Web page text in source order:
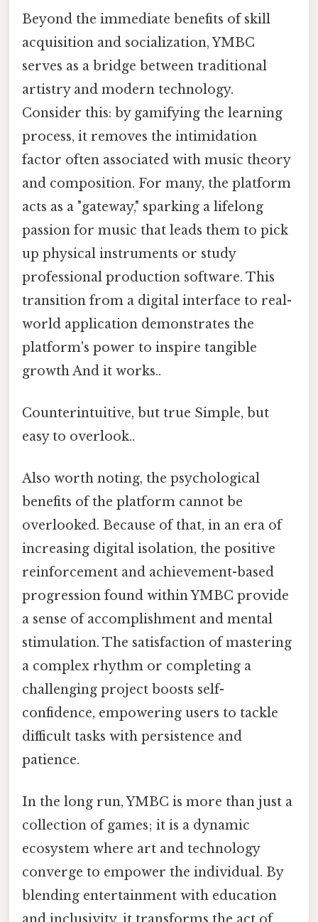
Beyond the immediate benefits of skill
acquisition and socialization, YMBC
serves as a bridge between traditional
artistry and modern technology.
Consider this: by gamifying the learning
process, it removes the intimidation
factor often associated with music theory
and composition. For many, the platform
acts as a "gateway," sparking a lifelong
passion for music that leads them to pick
up physical instruments or study
professional production software. This
transition from a digital interface to real-
world application demonstrates the
platform's power to inspire tangible
growth And it works..
Counterintuitive, but true Simple, but
easy to overlook..
Also worth noting, the psychological
benefits of the platform cannot be
overlooked. Because of that, in an era of
increasing digital isolation, the positive
reinforcement and achievement-based
progression found within YMBC provide
a sense of accomplishment and mental
stimulation. The satisfaction of mastering
a complex rhythm or completing a
challenging project boosts self-
confidence, empowering users to tackle
difficult tasks with persistence and
patience.
In the long run, YMBC is more than just a
collection of games; it is a dynamic
ecosystem where art and technology
converge to empower the individual. By
blending entertainment with education